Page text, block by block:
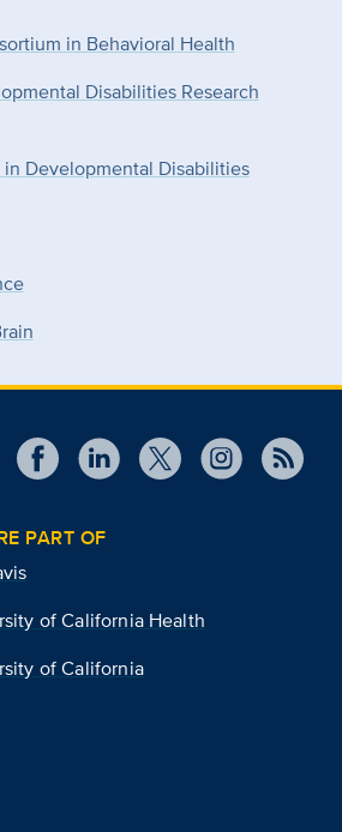
in Behavioral Health
Disabilities Research
Developmental Disabilities
PART OF
of California Health
of California